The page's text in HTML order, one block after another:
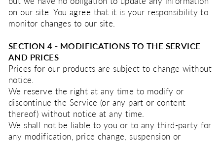
on our site. You agree that it is your responsibility to
monitor changes to our site.
SECTION 4 - MODIFICATIONS TO THE SERVICE
AND PRICES
Prices for our products are subject to change without
notice.
We reserve the right at any time to modify or
discontinue the Service (or any part or content
thereof) without notice at any time.
We shall not be liable to you or to any third-party for
any modification, price change, suspension or